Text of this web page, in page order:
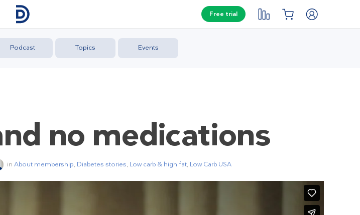
Free trial
Podcast Topics Events
no medications
in About membership, Diabetes stories, Low carb & high fat, Low Carb USA